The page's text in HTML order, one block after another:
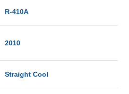
R-410A
2010
Straight Cool